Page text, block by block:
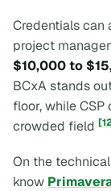
Credentials can
project
$10,000 to
BCxA stands
floor, while CSP
crowded field
On the
know